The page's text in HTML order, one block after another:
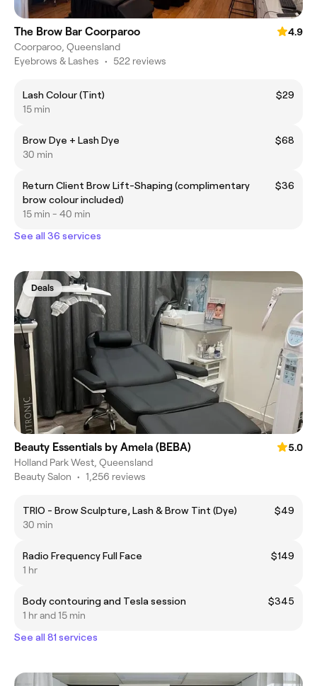
The Brow Bar Coorparoo
4.9
Coorparoo, Queensland
Eyebrows & Lashes • 522 reviews
Lash Colour (Tint)
$29
15 min
Brow Dye + Lash Dye
$68
30 min
Return Client Brow Lift-Shaping (complimentary
brow colour included)
$36
15 min - 40 min
See all 36 services
Deals
Beauty Essentials by Amela (BEBA)
5.0
Holland Park West, Queensland
Beauty Salon • 1,256 reviews
TRIO - Brow Sculpture, Lash & Brow Tint (Dye)
$49
30 min
Radio Frequency Full Face
$149
1 hr
Body contouring and Tesla session
$345
1 hr and 15 min
See all 81 services